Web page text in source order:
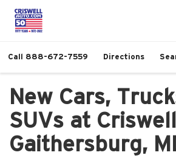
Call 888-672-7559 Directions
New Cars,
SUVs at
Gaithersburg,